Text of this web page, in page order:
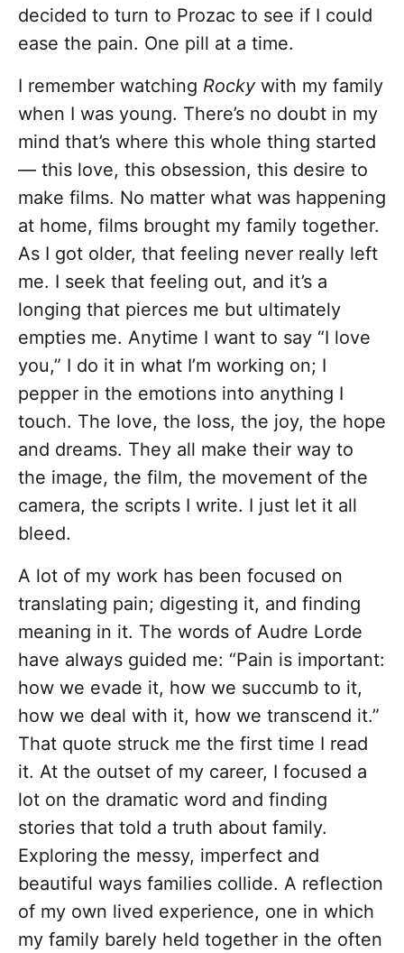
decided to turn to Prozac to see if I could
ease the pain. One pill at a time.
I remember watching Rockywith my family
when I was young. There’s no doubt in my
mind that’s where this whole thing started
— this love, this obsession, this desire to
make films. No matter what was happening
at home, films brought my family together.
As I got older, that feeling never really left
me. I seek that feeling out, and it’s a
longing that pierces me but ultimately
empties me. Anytime I want to say “I love
you,” I do it in what I’m working on; I
pepper in the emotions into anything I
touch. The love, the loss, the joy, the hope
and dreams. They all make their way to
the image, the film, the movement of the
camera, the scripts I write. I just let it all
bleed.
A lot of my work has been focused on
translating pain; digesting it, and finding
meaning in it. The words of Audre Lorde
have always guided me: “Pain is important:
how we evade it, how we succumb to it,
how we deal with it, how we transcend it.”
That quote struck me the first time I read
it. At the outset of my career, I focused a
lot on the dramatic word and finding
stories that told a truth about family.
Exploring the messy, imperfect and
beautiful ways families collide. A reflection
of my own lived experience, one in which
my family barely held together in the often